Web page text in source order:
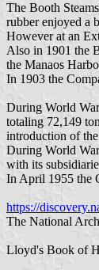
The Booth
rubber enjoyed a
However at an
Also in 1901 the
the Manaos
In 1903 the
During World
totaling 72,149
introduction of
During World
with its
In April 1955 the
https://
The National
Lloyd's Book of